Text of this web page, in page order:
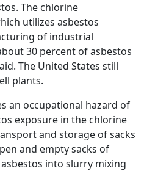
The chlorine
utilizes asbestos
of industrial
30 percent of asbestos
The United States still
plants.
an occupational hazard of
exposure in the chlorine
and storage of sacks
and empty sacks of
into slurry mixing